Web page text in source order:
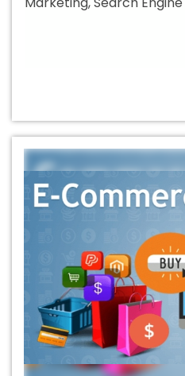
Territories
B2C Web
Development Service In
Development Services In
Designing Agency In
Designing Company In
Designing Service In
Designing Services In
Printing In Palestinian
In Palestinian Territories
Palestinian Territories
Palestinian Territories
Palestinian Territories
Territories
Basic Web
Territories
Basic Web
Territories
Basic Web